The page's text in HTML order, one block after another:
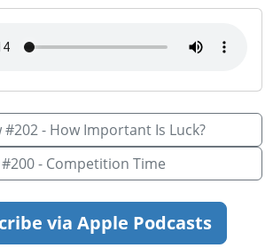
#202 - How Important Is Luck?
- Competition Time
via Apple Podcasts